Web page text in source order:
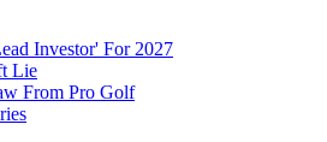
Investor' For 2027
Lie
From Pro Golf